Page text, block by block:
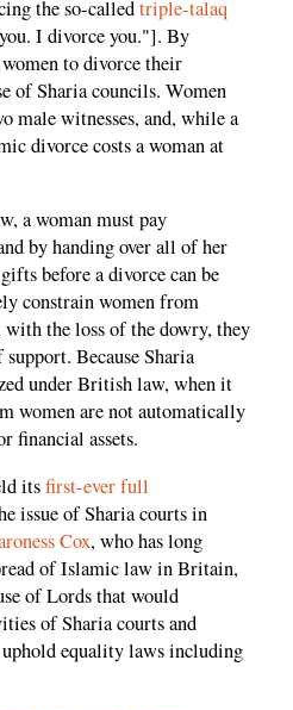
the so-calledtriple-talaq
I divorce you."]. By
to divorce their
of Sharia councils. Women
male witnesses, and, while a
divorce costs a woman at
a woman must pay
by handing over all of her
before a divorce can be
constrain women from
with the loss of the dowry, they
Because Sharia
under British law, when it
women are not automatically
financial assets.
itsfirst-ever full
issue of Sharia courts in
Cox, who has long
of Islamic law in Britain,
of Lords that would
of Sharia courts and
equality laws including